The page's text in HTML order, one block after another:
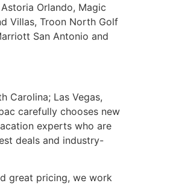
Orlando, Magic
Villas, Troon North Golf
San Antonio and
Carolina; Las Vegas,
carefully chooses new
experts who are
deals and industry-
great pricing, we work